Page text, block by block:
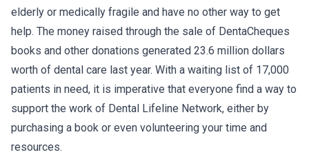
elderly or medically fragile and have no other way to get
help. The money raised through the sale of DentaCheques
books and other donations generated 23.6 million dollars
worth of dental care last year. With a waiting list of 17,000
patients in need, it is imperative that everyone find a way to
support the work of Dental Lifeline Network, either by
purchasing a book or even volunteering your time and
resources.